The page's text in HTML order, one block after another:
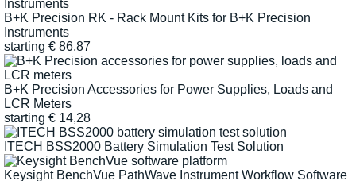
B+K Precision RK - Rack Mount Kits for B+K Precision
Instruments
starting € 86,87
B+K Precision Accessories for Power Supplies, Loads and
LCR Meters
starting € 14,28
ITECH BSS2000 Battery Simulation Test Solution
Keysight BenchVue PathWave Instrument Workflow Software